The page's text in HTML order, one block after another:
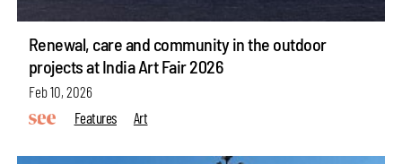
Renewal, care and community in the outdoor
projects at India Art Fair 2026
Feb 10, 2026
Features
Art